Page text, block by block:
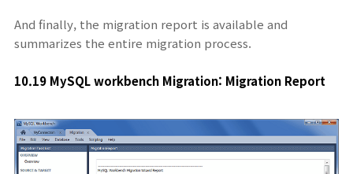
And finally, the migration report is available and
summarizes the entire migration process.
10.19 MySQL workbench Migration: Migration Report